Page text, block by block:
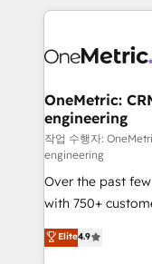
smarter
Iberia (Spain &
growth. Our
that simplify
turn innovation into real
HubSpot Partner
Award: Best
projects • Clients
technology for
English, Spanish,
OneMetric:
engineering
작업 수행자:
engineering
Over the past
with 750+
healthcare, real
150+ HubSpot-
Elite4.9